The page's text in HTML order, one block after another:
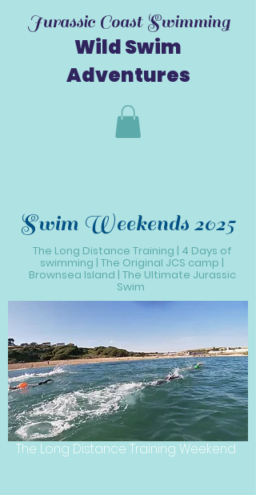
Jurassic Coast Swimming
Wild Swim
Adventures
Swim Weekends 2025
The Long Distance Training | 4 Days of
swimming | The Original JCS camp |
Brownsea Island | The Ultimate Jurassic
Swim
The Long Distance Training Weekend